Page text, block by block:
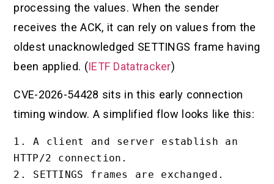
processing the values. When the sender
receives the ACK, it can rely on values from the
oldest unacknowledged SETTINGS frame having
been applied. (IETF Datatracker)
CVE-2026-54428 sits in this early connection
timing window. A simplified flow looks like this:
1. A client and server establish an
HTTP/2 connection.
2. SETTINGS frames are exchanged.